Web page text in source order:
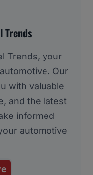
Trends
Trends, your
Our
with valuable
and the latest
informed
automotive